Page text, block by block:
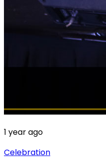
1 year ago
Celebration